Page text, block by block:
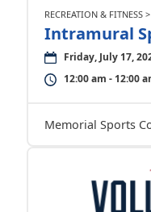
RECREATION & FITNESS
Intramural
Friday, July 17,
12:00 am - 12:00
Memorial Sports